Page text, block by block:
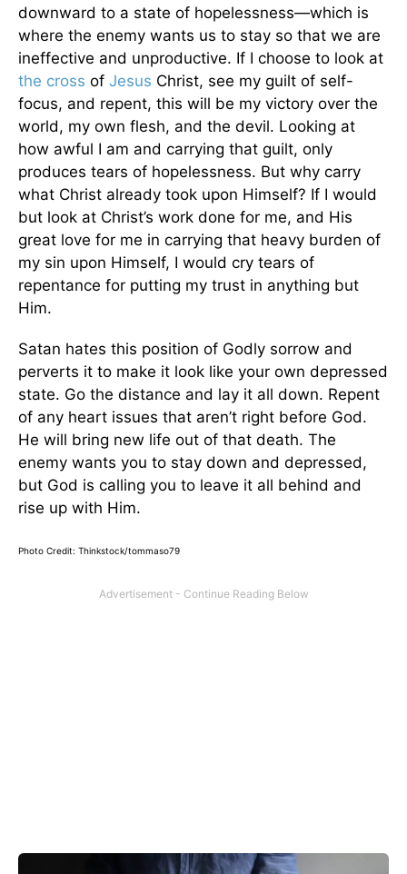
downward to a state of hopelessness—which is
where the enemy wants us to stay so that we are
ineffective and unproductive. If I choose to look at
the cross of Jesus Christ, see my guilt of self-
focus, and repent, this will be my victory over the
world, my own flesh, and the devil. Looking at
how awful I am and carrying that guilt, only
produces tears of hopelessness. But why carry
what Christ already took upon Himself? If I would
but look at Christ’s work done for me, and His
great love for me in carrying that heavy burden of
my sin upon Himself, I would cry tears of
repentance for putting my trust in anything but
Him.
Satan hates this position of Godly sorrow and
perverts it to make it look like your own depressed
state. Go the distance and lay it all down. Repent
of any heart issues that aren’t right before God.
He will bring new life out of that death. The
enemy wants you to stay down and depressed,
but God is calling you to leave it all behind and
rise up with Him.
Photo Credit: Thinkstock/tommaso79